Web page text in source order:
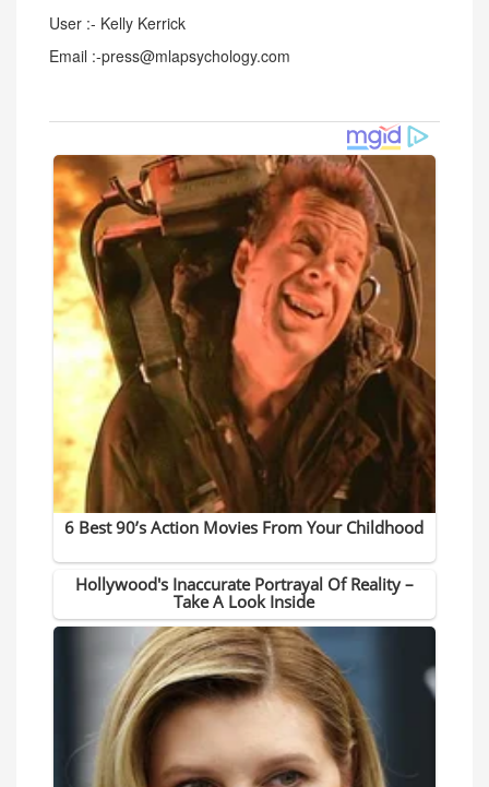
User :- Kelly Kerrick
Email :-press@mlapsychology.com